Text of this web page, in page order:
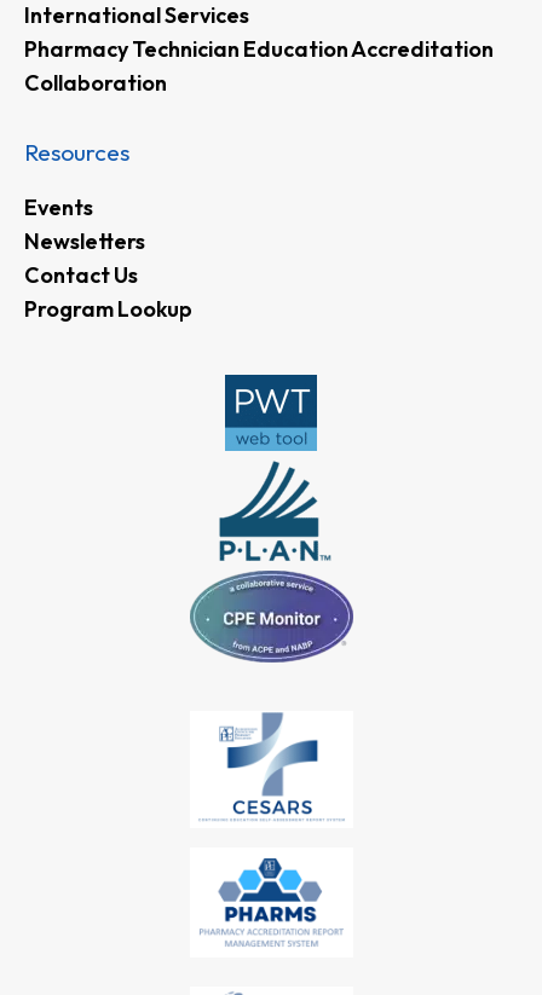
International Services
Pharmacy Technician Education Accreditation
Collaboration
Resources
Events
Newsletters
Contact Us
Program Lookup